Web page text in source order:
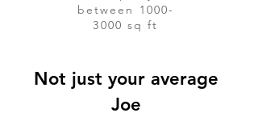
between 1000-
3000 sq ft
Not just your average
Joe